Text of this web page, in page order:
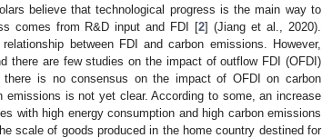
believe that technological progress is the main way to
comes from R&D input and FDI [2] (Jiang et al., 2020).
between FDI and carbon emissions. However,
there are few studies on the impact of outflow FDI (OFDI)
there is no consensus on the impact of OFDI on carbon
is not yet clear. According to some, an increase
with high energy consumption and high carbon emissions
scale of goods produced in the home country destined for